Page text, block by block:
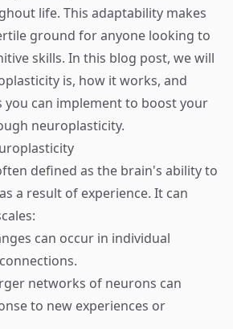
life. This adaptability makes
ground for anyone looking to
skills. In this blog post, we will
is, how it works, and
you can implement to boost your
neuroplasticity.
defined as the brain's ability to
a result of experience. It can
can occur in individual
networks of neurons can
to new experiences or